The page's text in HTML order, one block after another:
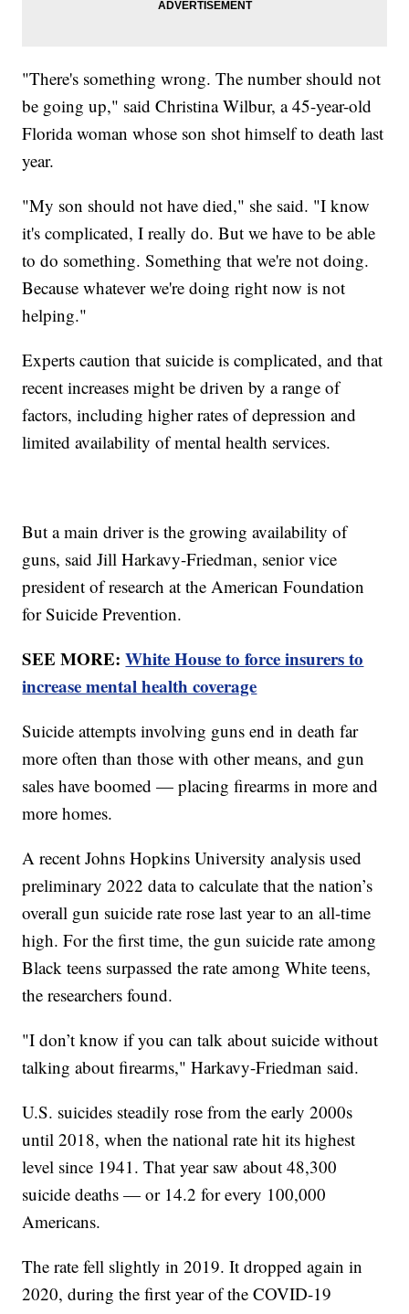
"There's something wrong. The number should not
be going up," said Christina Wilbur, a 45-year-old
Florida woman whose son shot himself to death last
year.
"My son should not have died," she said. "I know
it's complicated, I really do. But we have to be able
to do something. Something that we're not doing.
Because whatever we're doing right now is not
helping."
Experts caution that suicide is complicated, and that
recent increases might be driven by a range of
factors, including higher rates of depression and
limited availability of mental health services.
But a main driver is the growing availability of
guns, said Jill Harkavy-Friedman, senior vice
president of research at the American Foundation
for Suicide Prevention.
SEE MORE:White House to force insurers to
increase mental health coverage
Suicide attempts involving guns end in death far
more often than those with other means, and gun
sales have boomed — placing firearms in more and
more homes.
A recent Johns Hopkins University analysis used
preliminary 2022 data to calculate that the nation’s
overall gun suicide rate rose last year to an all-time
high. For the first time, the gun suicide rate among
Black teens surpassed the rate among White teens,
the researchers found.
"I don’t know if you can talk about suicide without
talking about firearms," Harkavy-Friedman said.
U.S. suicides steadily rose from the early 2000s
until 2018, when the national rate hit its highest
level since 1941. That year saw about 48,300
suicide deaths — or 14.2 for every 100,000
Americans.
The rate fell slightly in 2019. It dropped again in
2020, during the first year of the COVID-19